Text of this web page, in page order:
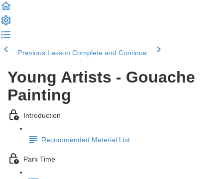
Previous Lesson Complete and Continue
Young Artists - Gouache
Painting
Introduction
Recommended Material List
Park Time